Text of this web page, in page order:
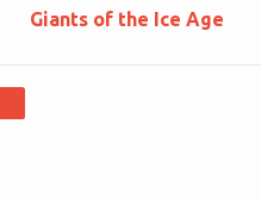
Giants of the Ice Age